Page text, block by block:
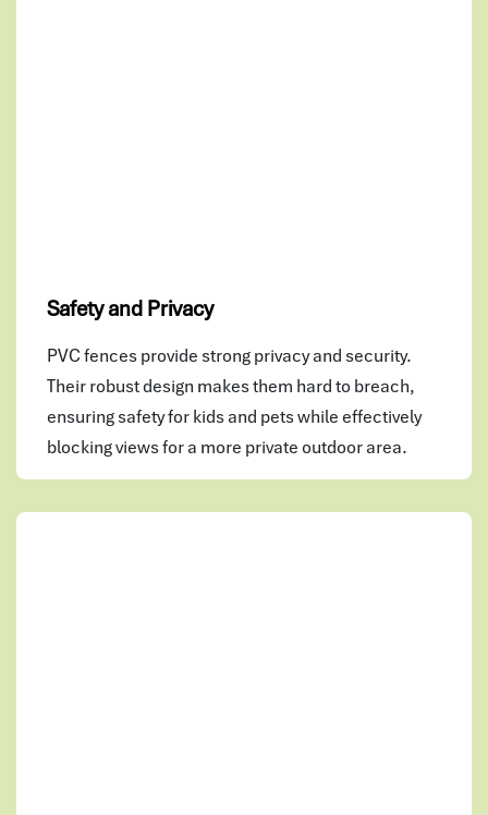
Safety and Privacy
PVC fences provide strong privacy and security.
Their robust design makes them hard to breach,
ensuring safety for kids and pets while effectively
blocking views for a more private outdoor area.